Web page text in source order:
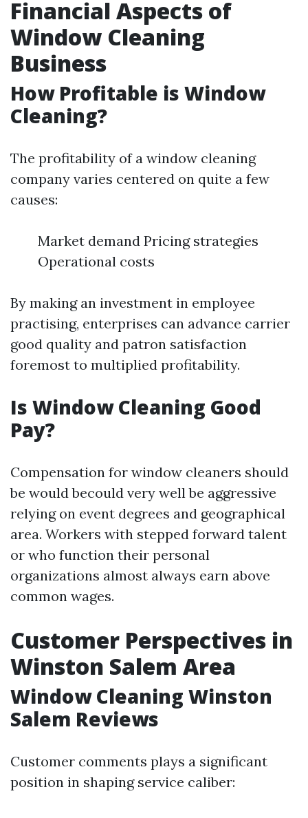
Financial Aspects of
Window Cleaning
Business
How Profitable is Window
Cleaning?
The profitability of a window cleaning
company varies centered on quite a few
causes:
Market demand Pricing strategies
Operational costs
By making an investment in employee
practising, enterprises can advance carrier
good quality and patron satisfaction
foremost to multiplied profitability.
Is Window Cleaning Good
Pay?
Compensation for window cleaners should
be would becould very well be aggressive
relying on event degrees and geographical
area. Workers with stepped forward talent
or who function their personal
organizations almost always earn above
common wages.
Customer Perspectives in
Winston Salem Area
Window Cleaning Winston
Salem Reviews
Customer comments plays a significant
position in shaping service caliber: